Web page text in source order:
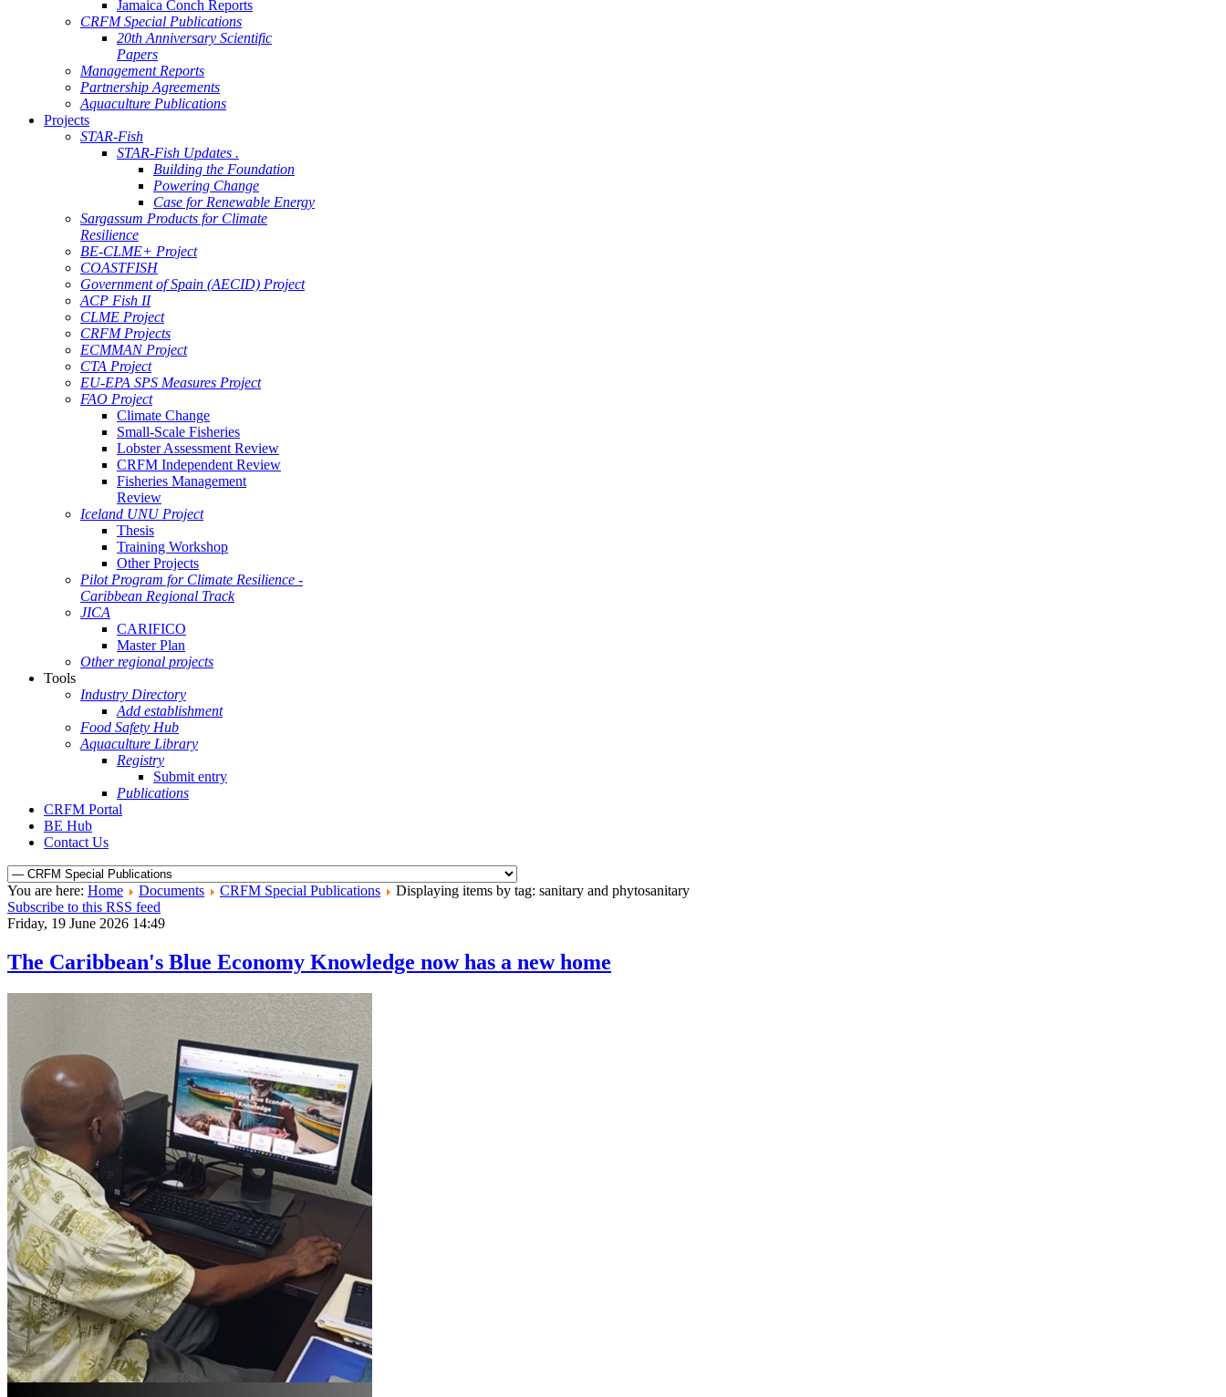
Jamaica Conch Reports
CRFM Special Publications
20th Anniversary Scientific
Papers
Management Reports
Partnership Agreements
Aquaculture Publications
Projects
STAR-Fish
STAR-Fish Updates .
Building the Foundation
Powering Change
Case for Renewable Energy
Sargassum Products for Climate
Resilience
BE-CLME+ Project
COASTFISH
Government of Spain (AECID) Project
ACP Fish II
CLME Project
CRFM Projects
ECMMAN Project
CTA Project
EU-EPA SPS Measures Project
FAO Project
Climate Change
Small-Scale Fisheries
Lobster Assessment Review
CRFM Independent Review
Fisheries Management
Review
Iceland UNU Project
Thesis
Training Workshop
Other Projects
Pilot Program for Climate Resilience -
Caribbean Regional Track
JICA
CARIFICO
Master Plan
Other regional projects
Tools
Industry Directory
Add establishment
Food Safety Hub
Aquaculture Library
Registry
Submit entry
Publications
CRFM Portal
BE Hub
Contact Us
You are here: Home Documents CRFM Special Publications
Displaying items by tag: sanitary and phytosanitary
Subscribe to this RSS feed
Friday, 19 June 2026 14:49
The Caribbean's Blue Economy Knowledge now has a new home